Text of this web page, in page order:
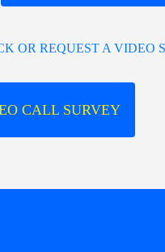
OR REQUEST A VIDEO
CALL SURVEY